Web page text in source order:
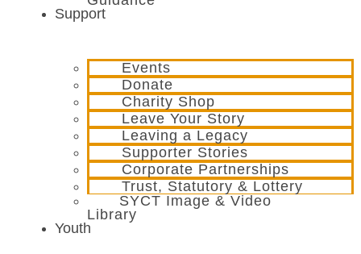
Support
Events
Donate
Charity Shop
Leave Your Story
Leaving a Legacy
Supporter Stories
Corporate Partnerships
Trust, Statutory & Lottery
SYCT Image & Video
Library
Youth